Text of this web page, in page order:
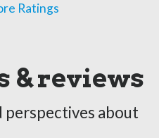
Ratings
& reviews
perspectives about